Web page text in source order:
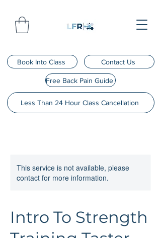
Book Into Class Contact Us
Less Than 24 Hour Class Cancellation
Free Back Pain Guide
This service is not available, please
contact for more information.
Intro To Strength